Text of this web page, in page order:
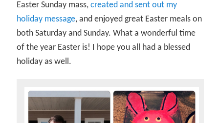
Easter Sunday mass,created and sent out my
holiday message, and enjoyed great Easter meals on
both Saturday and Sunday. What a wonderful time
of the year Easter is! I hope you all had a blessed
holiday as well.